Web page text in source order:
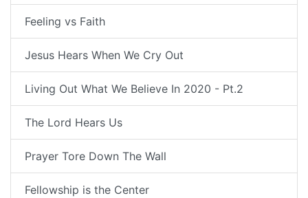
Feeling vs Faith
Jesus Hears When We Cry Out
Living Out What We Believe In 2020 - Pt.2
The Lord Hears Us
Prayer Tore Down The Wall
Fellowship is the Center